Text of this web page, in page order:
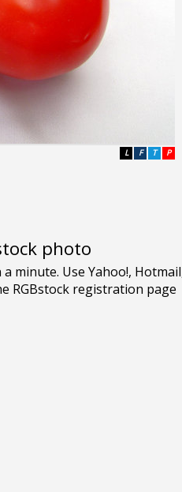
P
T
F
L
photo